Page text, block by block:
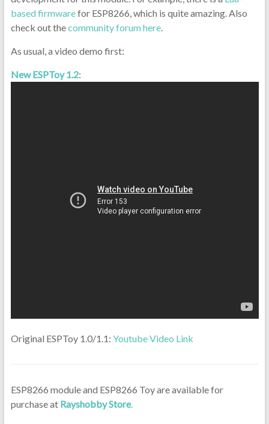
based firmwarefor ESP8266, which is quite amazing. Also
check out thecommunity forum here.
As usual, a video demo first:
New ESPToy 1.2:
Original ESPToy 1.0/1.1: Youtube Video Link
ESP8266 module and ESP8266 Toy are available for
purchase at Rayshobby Store.